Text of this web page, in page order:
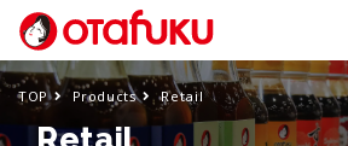
TOP Products Retail